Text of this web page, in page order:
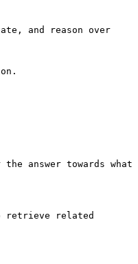
and reason over
answer towards what
retrieve related